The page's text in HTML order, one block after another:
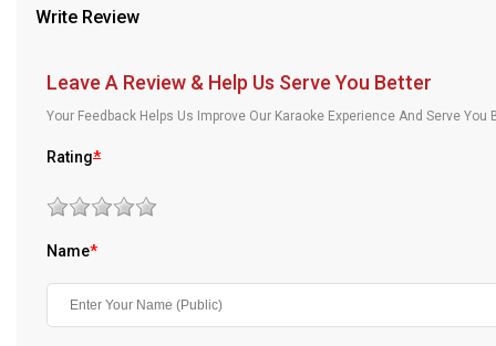
Our Blog
About Us
Write Review
Leave A Review & Help Us Serve You Better
Your Feedback Helps Us Improve Our Karaoke Experience And Serve
Rating*
Name*